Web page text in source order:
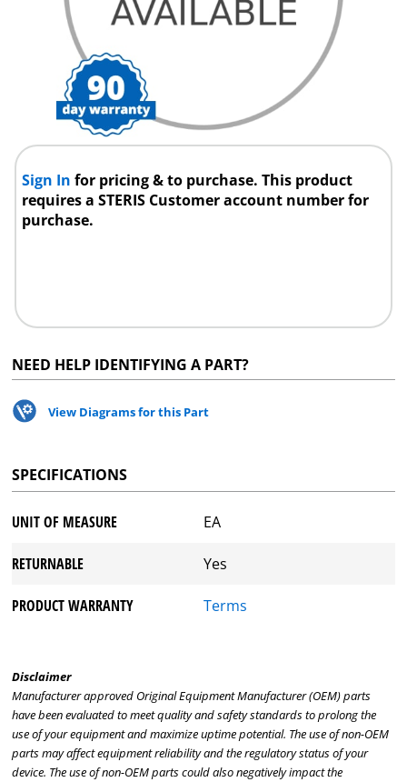
Sign Infor pricing & to purchase. This product
requires a STERIS Customer account number for
purchase.
NEED HELP IDENTIFYING A PART?
View Diagrams for this Part
SPECIFICATIONS
UNIT OF MEASURE EA
RETURNABLE Yes
PRODUCT WARRANTY Terms
Disclaimer
Manufacturer approved Original Equipment Manufacturer (OEM) parts
have been evaluated to meet quality and safety standards to prolong the
use of your equipment and maximize uptime potential. The use of non-OEM
parts may affect equipment reliability and the regulatory status of your
device. The use of non-OEM parts could also negatively impact the